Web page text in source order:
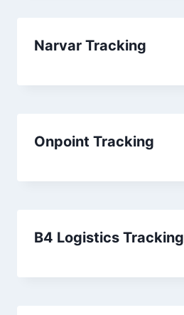
Narvar Tracking
Onpoint Tracking
B4 Logistics Tracking